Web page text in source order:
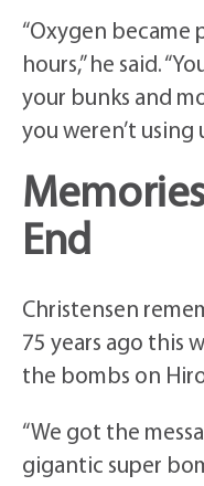
“Oxygen became
hours,” he said.
your bunks and
you weren’t using
End
Christensen
75 years ago this
the bombs on
“We got the
gigantic super